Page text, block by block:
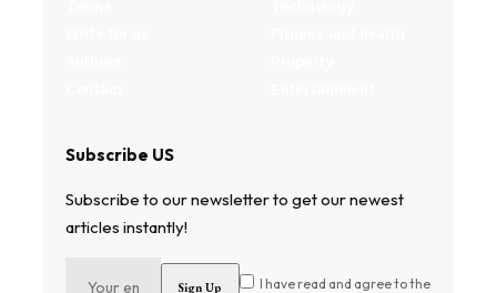
Subscribe US
Subscribe to our newsletter to get our newest
articles instantly!
I have read and agree to the